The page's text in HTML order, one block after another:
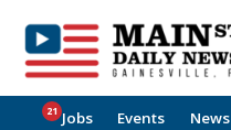
Jobs
21 Events News